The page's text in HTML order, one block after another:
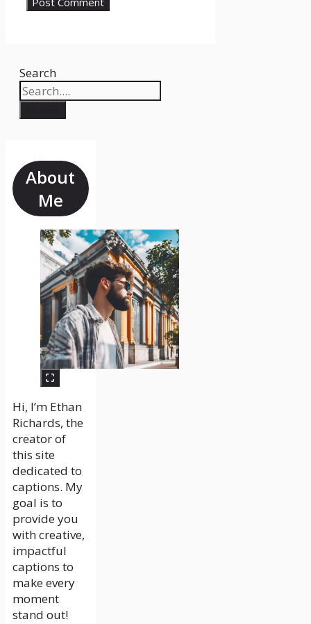
Search
About
Me
Hi, I’m Ethan
Richards, the
creator of
this site
dedicated to
captions. My
goal is to
provide you
with creative,
impactful
captions to
make every
moment
stand out!